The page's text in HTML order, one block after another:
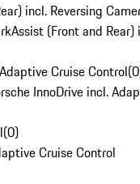
incl. Reversing
(Front and Rear)
Cruise Control(0
InnoDrive incl.
(0)
Cruise Control